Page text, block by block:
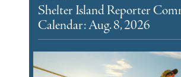
Shelter Island Reporter
Calendar: Aug. 8, 2026